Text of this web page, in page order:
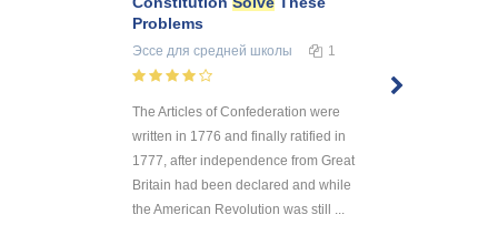
Problems
Эссе для средней школы 1
The Articles of Confederation were
written in 1776 and finally ratified in
1777, after independence from Great
Britain had been declared and while
the American Revolution was still ...